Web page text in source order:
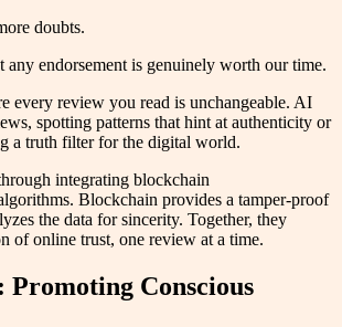
doubts.
any endorsement is genuinely worth our time.
every review you read is unchangeable. AI
spotting patterns that hint at authenticity or
a truth filter for the digital world.
integrating blockchain
Blockchain provides a tamper-proof
the data for sincerity. Together, they
of online trust, one review at a time.
Promoting Conscious